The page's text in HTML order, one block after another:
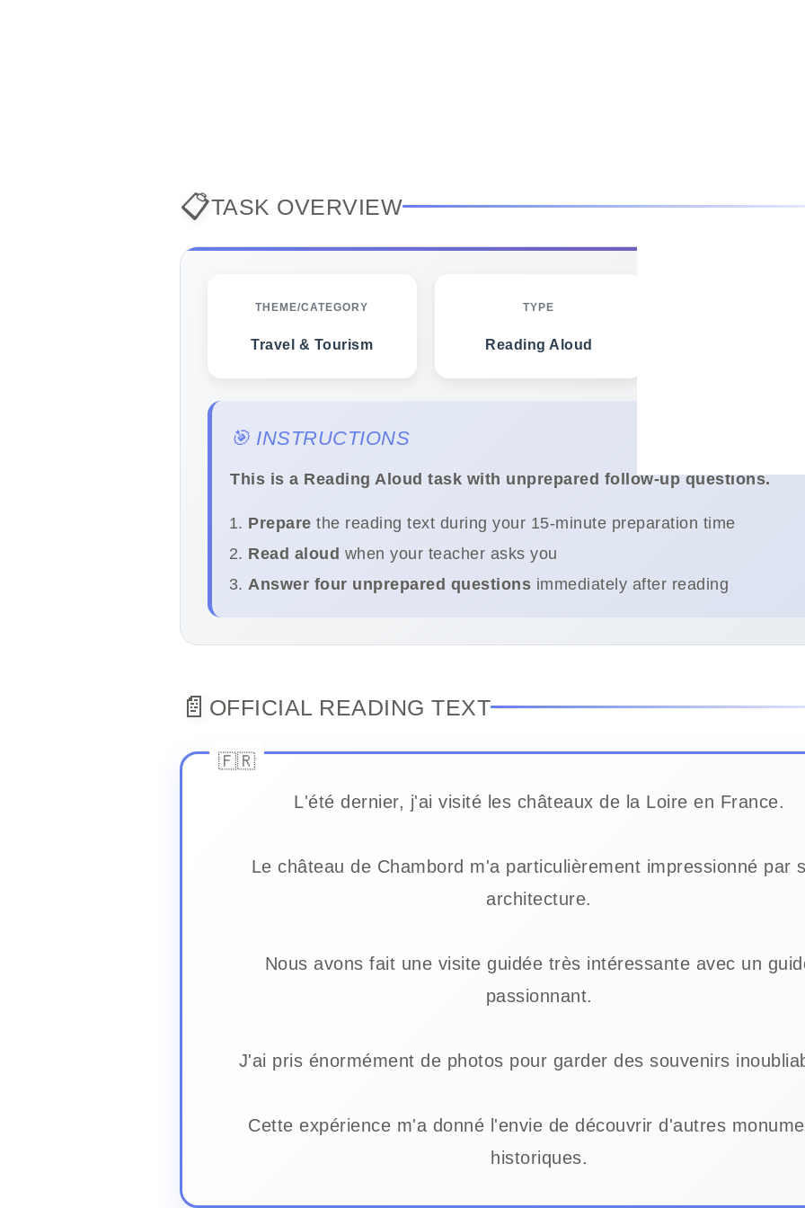
📋TASK OVERVIEW
THEME/CATEGORY
Travel & Tourism
TYPE
Reading Aloud
🎯 INSTRUCTIONS
This is a Reading Aloud task with unprepared follow-up questions.
Prepare the reading text during your 15-minute preparation time
Read aloud when your teacher asks you
Answer four unprepared questions immediately after reading
📄 OFFICIAL READING TEXT
L'été dernier, j'ai visité les châteaux de la Loire en France.
Le château de Chambord m'a particulièrement impressionné par
architecture.
Nous avons fait une visite guidée très intéressante avec un
passionnant.
J'ai pris énormément de photos pour garder des souvenirs
Cette expérience m'a donné l'envie de découvrir d'autres
historiques.